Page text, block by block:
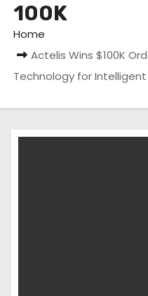
100K
Home
Actelis Wins $100K
Technology for